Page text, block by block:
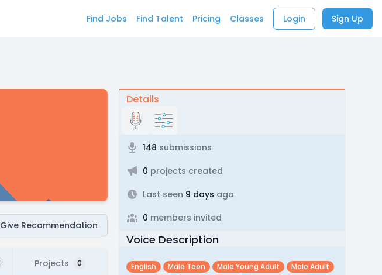
Find Jobs Find Talent Pricing Classes Login Sign Up
Give Recommendation
Projects 0
Details
148 submissions
0 projects created
Last seen 9 days ago
0 members invited
Voice Description
English Male Teen Male Young Adult
Male Adult